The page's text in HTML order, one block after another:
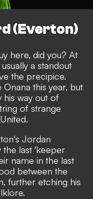
(Everton)
here, did you? At
a standout
the precipice.
this year, but
his way out of
of strange
Jordan
the last 'keeper
name in the last
between the
further etching his